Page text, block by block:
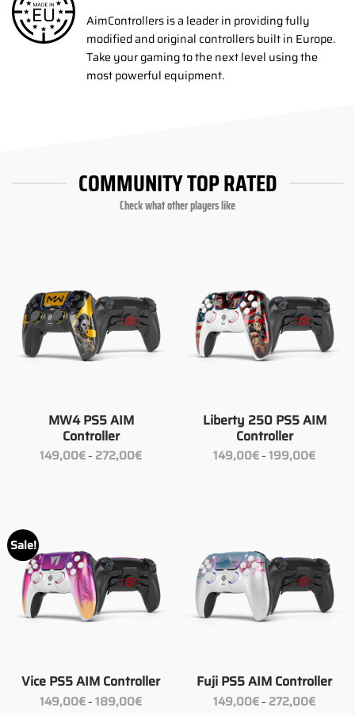
AimControllers is a leader in providing fully
modified and original controllers built in Europe.
Take your gaming to the next level using the
most powerful equipment.
COMMUNITY TOP RATED
Check what other players like
MW4 PS5 AIM
Controller
149,00€– 272,00€Price
range:
Liberty 250 PS5 AIM
Controller
149,00€– 199,00€Price
range:
Sale!
Vice PS5 AIM Controller
149,00€– 189,00€Price
range:
Fuji PS5 AIM Controller
149,00€– 272,00€Price
range: